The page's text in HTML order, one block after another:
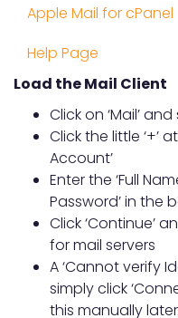
Apple Mail for cPanel
Help Page
Load the Mail Client
Click on ‘Mail’
Click the little ‘+’
Account’
Enter the ‘Full
Password’ in the
Click ‘Continue’
for mail servers
A ‘Cannot verify
simply click
this manually